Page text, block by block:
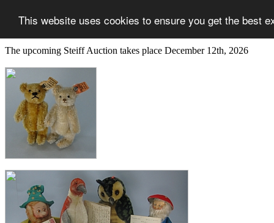
This website uses cookies to ensure you get the best
The upcoming Steiff Auction takes place December 12th, 2026